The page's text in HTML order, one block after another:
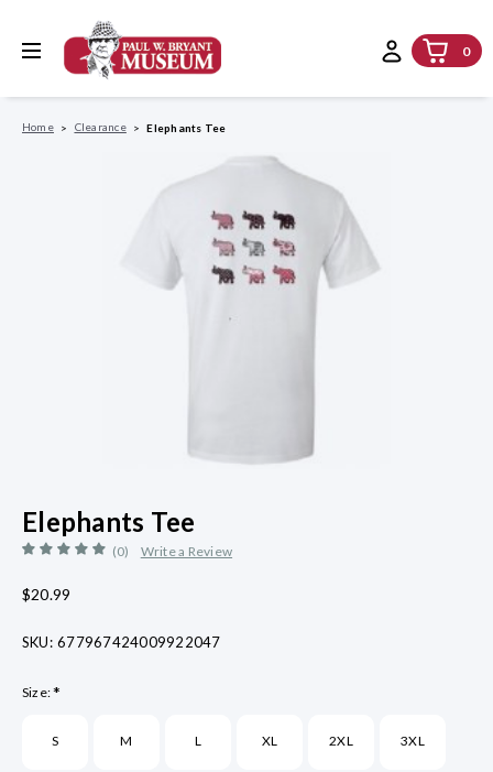
0
Home Clearance Elephants Tee
Elephants Tee
(0) Write a Review
$20.99
SKU: 677967424009922047
Size:*
S M L XL 2XL 3XL